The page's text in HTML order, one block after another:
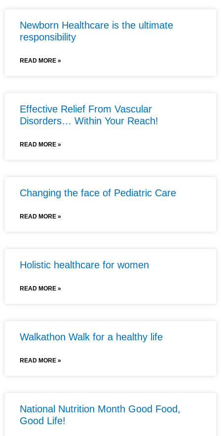
Newborn Healthcare is the ultimate
responsibility
READ MORE »
Effective Relief From Vascular
Disorders… Within Your Reach!
READ MORE »
Changing the face of Pediatric Care
READ MORE »
Holistic healthcare for women
READ MORE »
Walkathon Walk for a healthy life
READ MORE »
National Nutrition Month Good Food,
Good Life!